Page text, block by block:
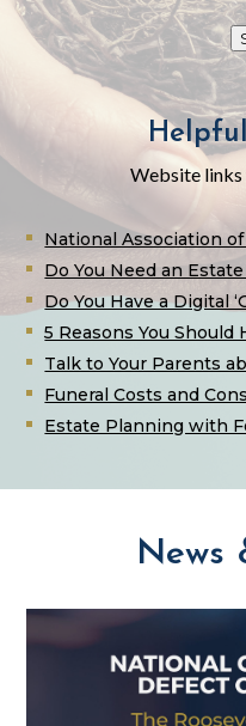
Helpful
Website links
National Association
Do You Need an
Do You Have a Digital
5 Reasons You Should
Talk to Your Parents
Funeral Costs and
Estate Planning with
News